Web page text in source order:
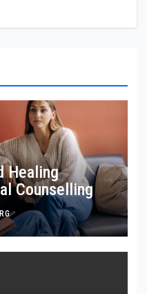
Healing
Counselling